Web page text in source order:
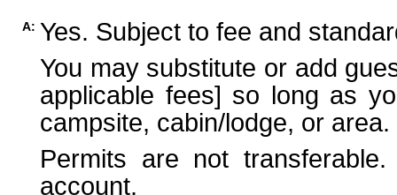
A: Yes. Subject to fee and
You may substitute or add
applicable fees] so long as
campsite, cabin/lodge, or area.
Permits are not
account.